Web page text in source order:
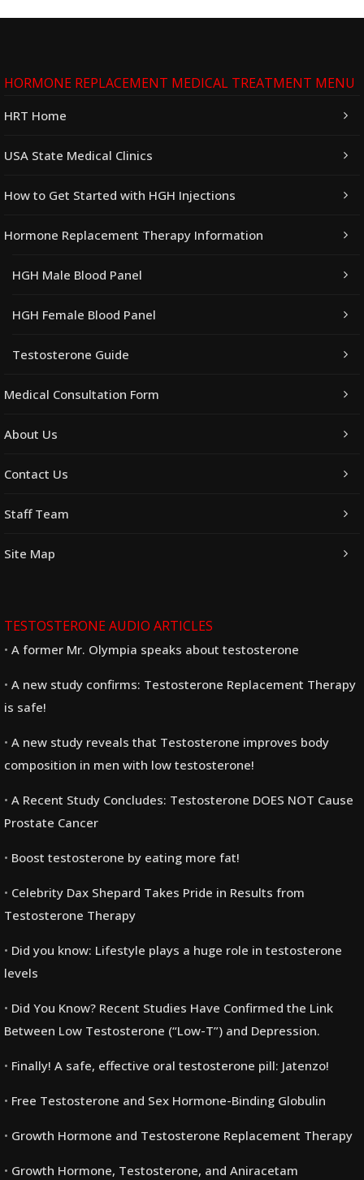
HORMONE REPLACEMENT MEDICAL TREATMENT MENU
HRT Home
USA State Medical Clinics
How to Get Started with HGH Injections
Hormone Replacement Therapy Information
HGH Male Blood Panel
HGH Female Blood Panel
Testosterone Guide
Medical Consultation Form
About Us
Contact Us
Staff Team
Site Map
TESTOSTERONE AUDIO ARTICLES
A former Mr. Olympia speaks about testosterone
A new study confirms: Testosterone Replacement Therapy
is safe!
A new study reveals that Testosterone improves body
composition in men with low testosterone!
A Recent Study Concludes: Testosterone DOES NOT Cause
Prostate Cancer
Boost testosterone by eating more fat!
Celebrity Dax Shepard Takes Pride in Results from
Testosterone Therapy
Did you know: Lifestyle plays a huge role in testosterone
levels
Did You Know? Recent Studies Have Confirmed the Link
Between Low Testosterone (“Low-T”) and Depression.
Finally! A safe, effective oral testosterone pill: Jatenzo!
Free Testosterone and Sex Hormone-Binding Globulin
Growth Hormone and Testosterone Replacement Therapy
Growth Hormone, Testosterone, and Aniracetam